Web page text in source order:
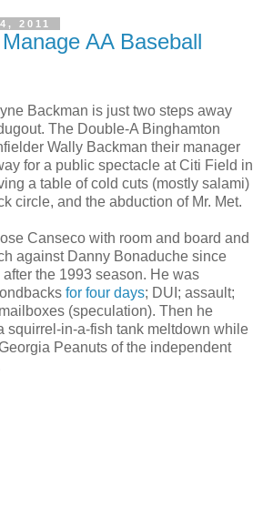
2011
AA Baseball
Backman is just two steps away
The Double-A Binghamton
Wally Backman their manager
for a public spectacle at Citi Field in
a table of cold cuts (mostly salami)
circle, and the abduction of Mr. Met.
Canseco with room and board and
against Danny Bonaduche since
the 1993 season. He was
for four days; DUI; assault;
(speculation). Then he
squirrel-in-a-fish tank meltdown while
Peanuts of the independent